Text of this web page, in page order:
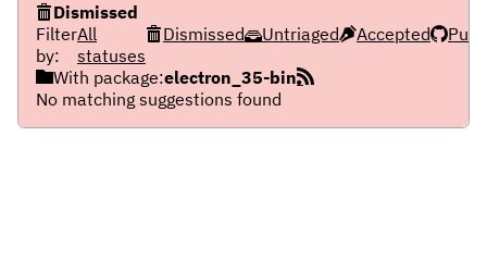
Dismissed
Filter
by:
All
statuses
Dismissed Untriaged Accepted
With package:electron_35-bin
No matching suggestions found